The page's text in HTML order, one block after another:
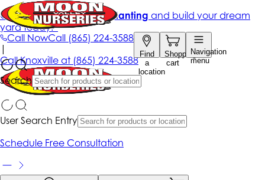
Call NowCall (865) 224-3588
Find
a
location
Shopping
cart
Navigation
menu
Search
Get up to 50% Off + free planting and build your dream
yard today!*
|
CallKnoxville at (865) 224-3588
User Search Entry
Schedule Free Consultation